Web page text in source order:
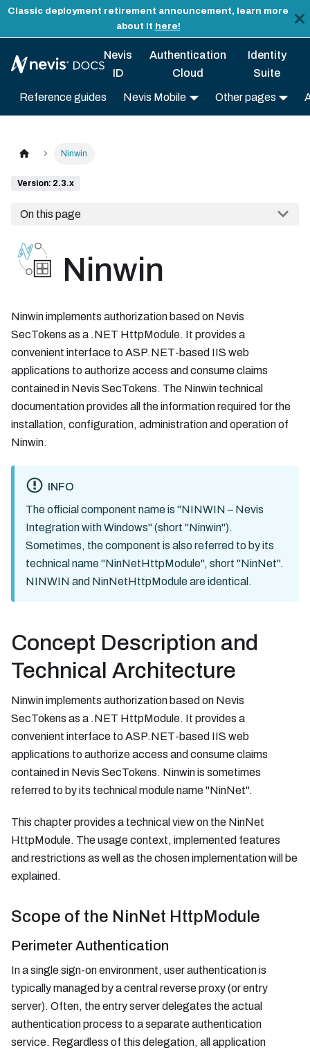
Classic deployment retirement announcement, learn more
about it here!
Nevis
ID
Authentication
Cloud
Identity
Suite
Reference guides Nevis Mobile Other pages
Ninwin
Version: 2.3.x
On this page
Ninwin
Ninwin implements authorization based on Nevis
SecTokens as a .NET HttpModule. It provides a
convenient interface to ASP.NET-based IIS web
applications to authorize access and consume claims
contained in Nevis SecTokens. The Ninwin technical
documentation provides all the information required for the
installation, configuration, administration and operation of
Ninwin.
INFO
The official component name is "NINWIN – Nevis
Integration with Windows" (short "Ninwin").
Sometimes, the component is also referred to by its
technical name "NinNetHttpModule", short "NinNet".
NINWIN and NinNetHttpModule are identical.
Concept Description and
Technical Architecture
Ninwin implements authorization based on Nevis
SecTokens as a .NET HttpModule. It provides a
convenient interface to ASP.NET-based IIS web
applications to authorize access and consume claims
contained in Nevis SecTokens. Ninwin is sometimes
referred to by its technical module name "NinNet".
This chapter provides a technical view on the NinNet
HttpModule. The usage context, implemented features
and restrictions as well as the chosen implementation will be
explained.
Scope of the NinNet HttpModule
Perimeter Authentication
In a single sign-on environment, user authentication is
typically managed by a central reverse proxy (or entry
server). Often, the entry server delegates the actual
authentication process to a separate authentication
service. Regardless of this delegation, all application